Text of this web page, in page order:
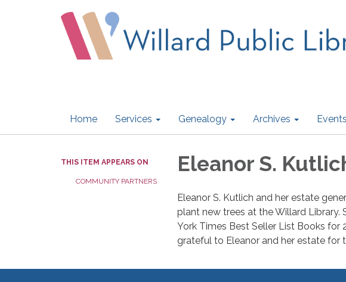
Home Services Genealogy Archives Events
THIS ITEM APPEARS ON
COMMUNITY PARTNERS
Eleanor S.
Eleanor S. Kutlich and her estate
plant new trees at the Willard Library.
York Times Best Seller List Books for
grateful to Eleanor and her estate for